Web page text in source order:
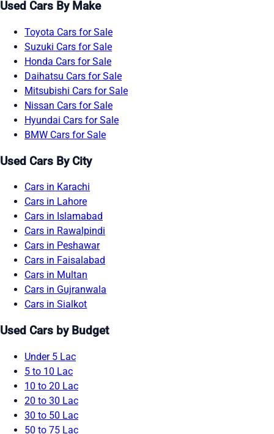
Used Cars By Make
Toyota Cars for Sale
Suzuki Cars for Sale
Honda Cars for Sale
Daihatsu Cars for Sale
Mitsubishi Cars for Sale
Nissan Cars for Sale
Hyundai Cars for Sale
BMW Cars for Sale
Used Cars By City
Cars in Karachi
Cars in Lahore
Cars in Islamabad
Cars in Rawalpindi
Cars in Peshawar
Cars in Faisalabad
Cars in Multan
Cars in Gujranwala
Cars in Sialkot
Used Cars by Budget
Under 5 Lac
5 to 10 Lac
10 to 20 Lac
20 to 30 Lac
30 to 50 Lac
50 to 75 Lac